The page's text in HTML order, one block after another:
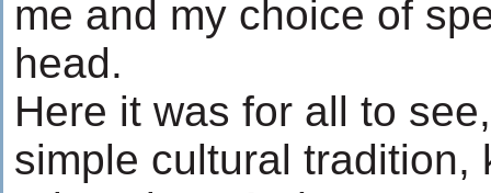
me and my choice of
head.
Here it was for all to
simple cultural tradition,